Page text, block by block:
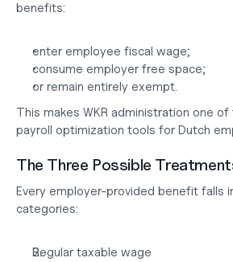
benefits:
enter employee fiscal wage;
consume employer free space;
or remain entirely exempt.
This makes WKR administration one
payroll optimization tools for Dutch
The Three Possible
Every employer-provided benefit falls
categories:
Regular taxable wage